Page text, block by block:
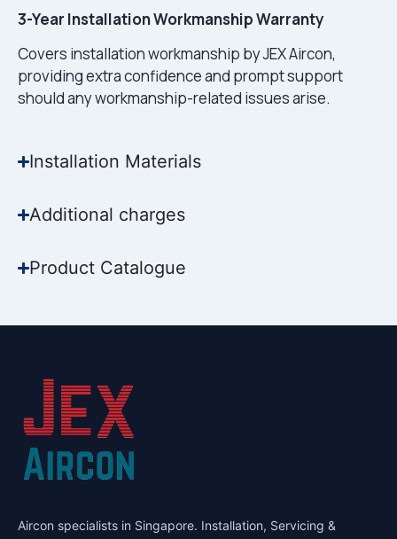
3-Year Installation Workmanship Warranty
Covers installation workmanship by JEX Aircon,
providing extra confidence and prompt support
should any workmanship-related issues arise.
Installation Materials
Additional charges
Product Catalogue
Aircon specialists in Singapore. Installation, Servicing &